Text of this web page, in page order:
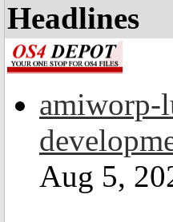
Headlines
amiworp-
Aug 5,